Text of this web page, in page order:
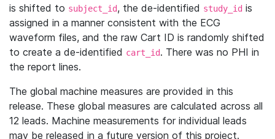
is shifted to subject_id, the de-identified study_id is
assigned in a manner consistent with the ECG
waveform files, and the raw Cart ID is randomly shifted
to create a de-identified cart_id. There was no PHI in
the report lines.
The global machine measures are provided in this
release. These global measures are calculated across all
12 leads. Machine measurements for individual leads
may be released in a future version of this project.